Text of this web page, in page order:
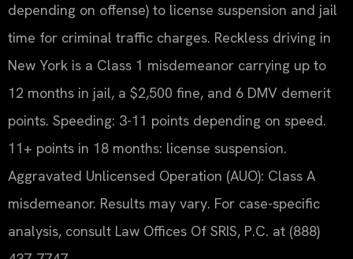
depending on offense) to license suspension and jail
time for criminal traffic charges. Reckless driving in
New York is a Class 1 misdemeanor carrying up to
12 months in jail, a $2,500 fine, and 6 DMV demerit
points. Speeding: 3-11 points depending on speed.
11+ points in 18 months: license suspension.
Aggravated Unlicensed Operation (AUO): Class A
misdemeanor. Results may vary. For case-specific
analysis, consult Law Offices Of SRIS, P.C. at (888)